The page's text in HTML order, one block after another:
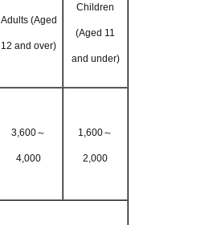
Adults (Aged
12 and over)
Children
(Aged 11
and under)
3,600～
4,000
1,600～
2,000